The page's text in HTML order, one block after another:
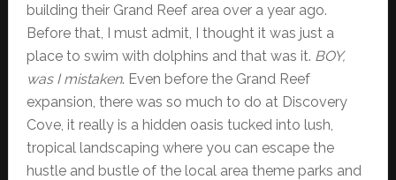
building their Grand Reef area over a year ago.
Before that, I must admit, I thought it was just a
place to swim with dolphins and that was it. BOY,
was I mistaken. Even before the Grand Reef
expansion, there was so much to do at Discovery
Cove, it really is a hidden oasis tucked into lush,
tropical landscaping where you can escape the
hustle and bustle of the local area theme parks and